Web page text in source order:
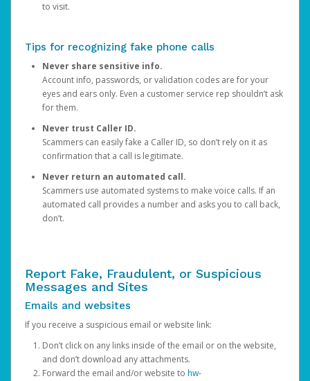
to visit.
Tips for recognizing fake phone calls
Never share sensitive info.
Account info, passwords, or validation codes are for your
eyes and ears only. Even a customer service rep shouldn’t ask
for them.
Never trust Caller ID.
Scammers can easily fake a Caller ID, so don’t rely on it as
confirmation that a call is legitimate.
Never return an automated call.
Scammers use automated systems to make voice calls. If an
automated call provides a number and asks you to call back,
don’t.
Report Fake, Fraudulent, or Suspicious
Messages and Sites
Emails and websites
If you receive a suspicious email or website link:
Don’t click on any links inside of the email or on the website,
and don’t download any attachments.
Forward the email and/or website to hw-